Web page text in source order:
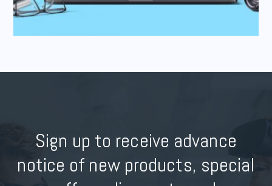
Sign up to receive advance
notice of new products, special